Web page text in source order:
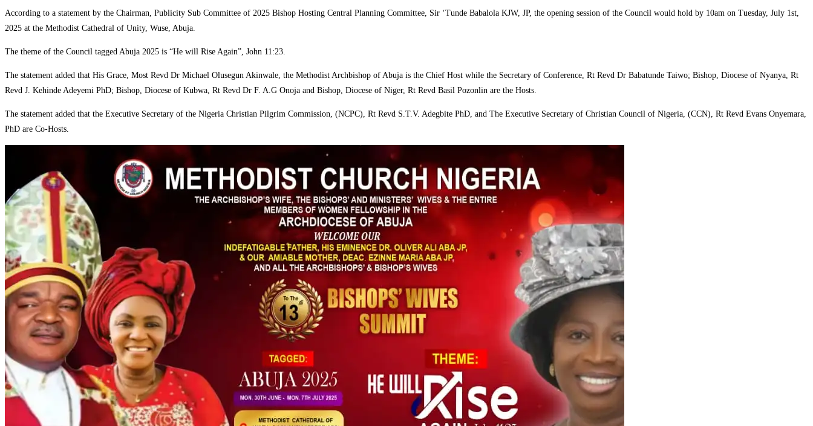
‎According to a statement by the Chairman, Publicity Sub Committee of 2025 Bishop Hosting Central Planning Committee, Sir ‘Tunde Babalola KJW, JP, the opening session of the Council would hold by 10am on Tuesday, July 1st,
2025 at the Methodist Cathedral of Unity, Wuse, Abuja.
‎The theme of the Council tagged Abuja 2025 is “He will Rise Again”, John 11:23.
‎The statement added that His Grace, Most Revd Dr Michael Olusegun Akinwale, the Methodist Archbishop of Abuja is the Chief Host while the Secretary of Conference, Rt Revd Dr Babatunde Taiwo; Bishop, Diocese of Nyanya, Rt
Revd J. Kehinde Adeyemi PhD; Bishop, Diocese of Kubwa, Rt Revd Dr F. A.G Onoja and Bishop, Diocese of Niger, Rt Revd Basil Pozonlin are the Hosts.
‎The statement added that the Executive Secretary of the Nigeria Christian Pilgrim Commission, (NCPC), Rt Revd S.T.V. Adegbite PhD, and The Executive Secretary of Christian Council of Nigeria, (CCN), Rt Revd Evans Onyemara,
PhD are Co-Hosts.